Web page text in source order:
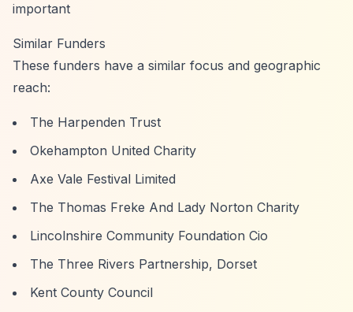
important
Similar Funders
These funders have a similar focus and geographic
reach:
The Harpenden Trust
Okehampton United Charity
Axe Vale Festival Limited
The Thomas Freke And Lady Norton Charity
Lincolnshire Community Foundation Cio
The Three Rivers Partnership, Dorset
Kent County Council